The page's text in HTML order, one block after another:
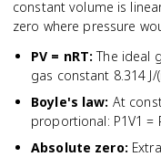
constant volume is
zero where pressure
PV = nRT: The ideal
gas constant 8.314 J/
Boyle's law: At
proportional: P1V1 =
Absolute zero: